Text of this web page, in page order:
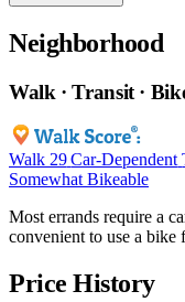
Neighborhood
Walk · Transit ·
Walk 29 Car-Dependent
Somewhat Bikeable
Most errands require a
convenient to use a bike
Price History